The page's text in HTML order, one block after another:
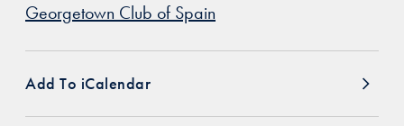
Georgetown Club of Spain
Add To iCalendar